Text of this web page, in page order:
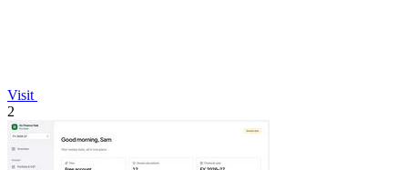
Visit
2